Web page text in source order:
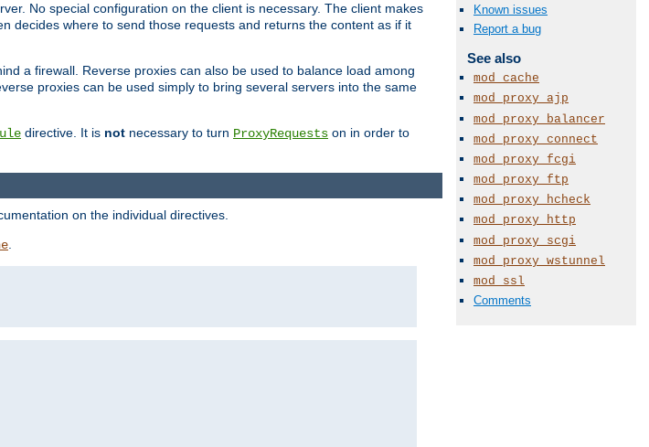
Known issues
Report a bug
See also
mod_cache
mod_proxy_ajp
mod_proxy_balancer
mod_proxy_connect
mod_proxy_fcgi
mod_proxy_ftp
mod_proxy_hcheck
mod_proxy_http
mod_proxy_scgi
mod_proxy_wstunnel
mod_ssl
Comments
No special configuration on the client is necessary. The client makes
decides where to send those requests and returns the content as if it
a firewall. Reverse proxies can also be used to balance load among
proxies can be used simply to bring several servers into the same
directive. It is not necessary to turn ProxyRequests on in order to
on the individual directives.